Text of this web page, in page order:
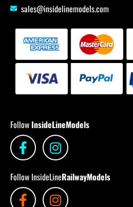
sales@insidelinemodels.com
Follow InsideLineModels
Follow InsideLineRailwayModels